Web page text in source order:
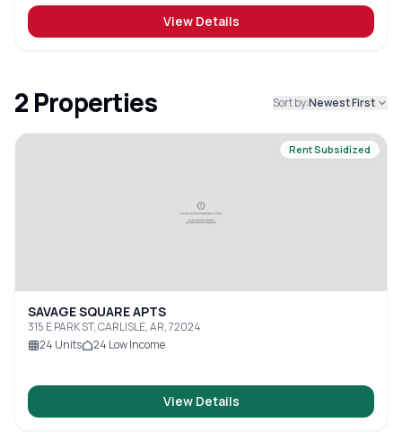
View Details
2 Properties Sort by:Newest First
Rent Subsidized
SAVAGE SQUARE APTS
315 E PARK ST, CARLISLE, AR, 72024
24 Units 24 Low Income
View Details